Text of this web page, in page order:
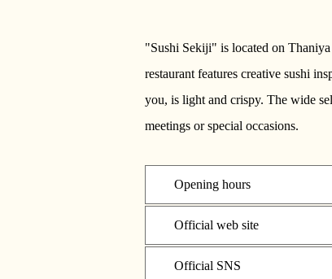
"Sushi Sekiji" is located on
restaurant features creative sushi
you, is light and crispy. The wide
meetings or special occasions.
Opening hours
Official web site
Official SNS